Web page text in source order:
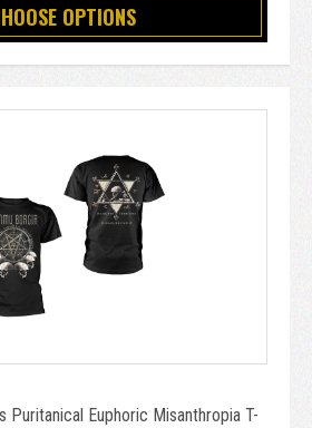
OPTIONS
Puritanical Euphoric Misanthropia T-